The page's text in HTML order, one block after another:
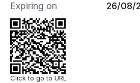
Expiring on 26/08/
Click to go to URL